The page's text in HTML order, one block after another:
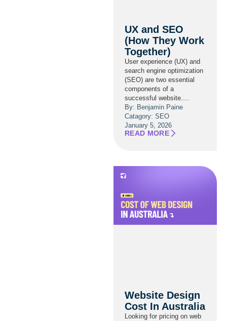
UX and SEO
(How They Work
Together)
User experience (UX) and
search engine optimization
(SEO) are two essential
components of a
successful website....
By: Benjamin Paine
Catagory: SEO
January 5, 2026
READ MORE
Website Design
Cost In Australia
Looking for pricing on web